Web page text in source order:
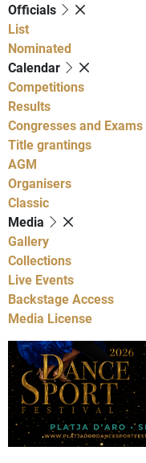
Officials
List
Nominated
Calendar
Competitions
Results
Congresses and Exams
Title grantings
AGM
Organisers
Classic
Media
Gallery
Collections
Live Events
Backstage Access
Media License